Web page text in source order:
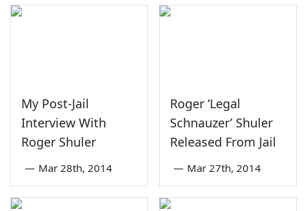
My Post-Jail
Interview With
Roger Shuler
— Mar 28th, 2014
Roger ‘Legal
Schnauzer’ Shuler
Released From Jail
— Mar 27th, 2014